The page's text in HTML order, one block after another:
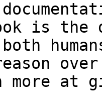
is the
more at